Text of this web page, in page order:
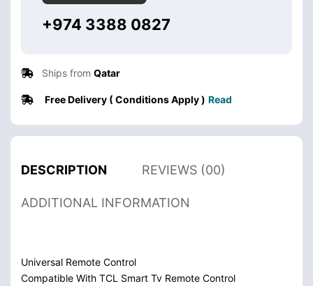
+974 3388 0827
Ships from Qatar
Free Delivery ( Conditions Apply ) Read
DESCRIPTION REVIEWS (00)
ADDITIONAL INFORMATION
Universal Remote Control
Compatible With TCL Smart Tv Remote Control